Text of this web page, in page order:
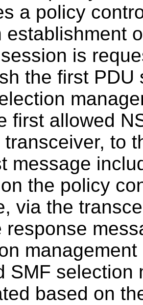
a policy
establishment
is
the first
first allowed
to
message
the policy
via the
response
SMF selection
based on